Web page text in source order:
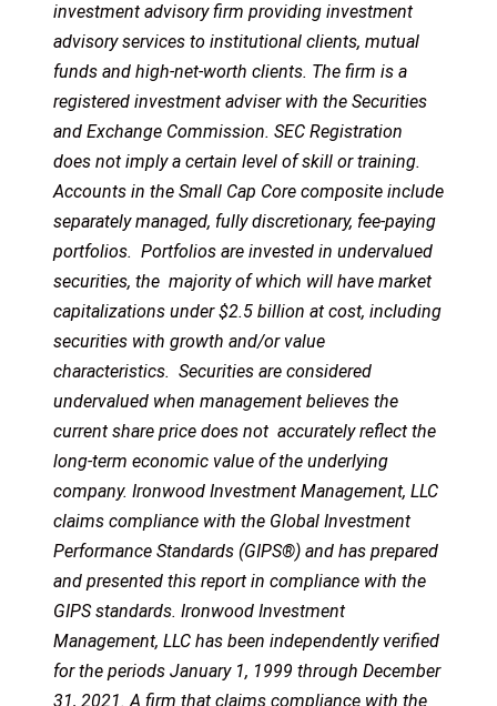
investment advisory firm providing investment
advisory services to institutional clients, mutual
funds and high-net-worth clients. The firm is a
registered investment adviser with the Securities
and Exchange Commission. SEC Registration
does not imply a certain level of skill or training.
Accounts in the Small Cap Core composite include
separately managed, fully discretionary, fee-paying
portfolios. Portfolios are invested in undervalued
securities, the majority of which will have market
capitalizations under $2.5 billion at cost, including
securities with growth and/or value
characteristics. Securities are considered
undervalued when management believes the
current share price does not accurately reflect the
long-term economic value of the underlying
company. Ironwood Investment Management, LLC
claims compliance with the Global Investment
Performance Standards (GIPS®) and has prepared
and presented this report in compliance with the
GIPS standards. Ironwood Investment
Management, LLC has been independently verified
for the periods January 1, 1999 through December
31, 2021. A firm that claims compliance with the